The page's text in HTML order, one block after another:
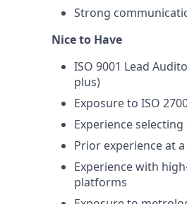
Strong
Nice to Have
ISO 9001 Lead
plus)
Exposure to ISO
Experience
Prior experience at
Experience with
platforms